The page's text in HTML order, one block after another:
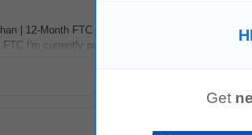
| 12-Month FTC Location: Monaghan Type:
I'm currently partnering with a leading
Get